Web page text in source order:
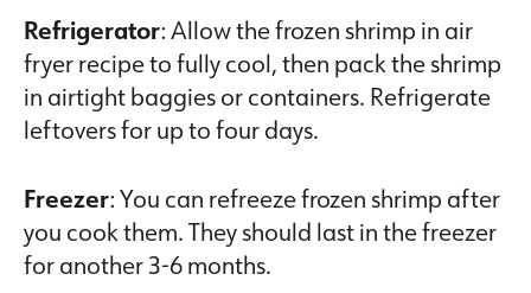
Refrigerator: Allow the frozen shrimp in air
fryer recipe to fully cool, then pack the shrimp
in airtight baggies or containers. Refrigerate
leftovers for up to four days.
Freezer: You can refreeze frozen shrimp after
you cook them. They should last in the freezer
for another 3-6 months.